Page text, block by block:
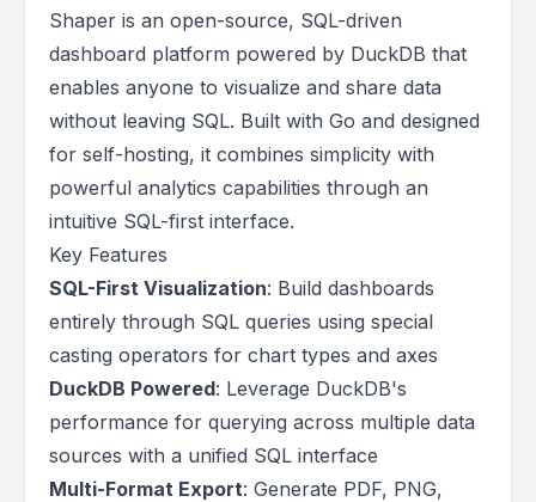
Shaper is an open-source, SQL-driven
dashboard platform powered by DuckDB that
enables anyone to visualize and share data
without leaving SQL. Built with Go and designed
for self-hosting, it combines simplicity with
powerful analytics capabilities through an
intuitive SQL-first interface.
Key Features
SQL-First Visualization: Build dashboards
entirely through SQL queries using special
casting operators for chart types and axes
DuckDB Powered: Leverage DuckDB's
performance for querying across multiple data
sources with a unified SQL interface
Multi-Format Export: Generate PDF, PNG,